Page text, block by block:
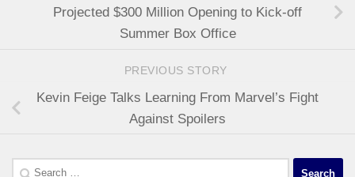
Projected $300 Million Opening to Kick-off
Summer Box Office
PREVIOUS STORY
Kevin Feige Talks Learning From Marvel’s Fight
Against Spoilers
Search